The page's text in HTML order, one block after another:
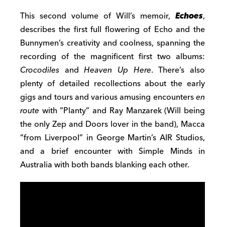
This second volume of Will’s memoir, Echoes,
describes the first full flowering of Echo and the
Bunnymen’s creativityand coolness, spanning the
recording of the magnificent first two albums:
Crocodiles andHeaven Up Here. There’s also
plenty of detailed recollectionsabout the early
gigs and tours andvarious amusing encountersen
route with “Planty” and Ray Manzarek(Will being
the only Zep and Doors lover in the band), Macca
“from Liverpool” in George Martin’s AIR Studios,
and a brief encounter with Simple Minds in
Australia with both bands blanking each other.